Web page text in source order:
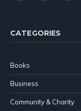
CATEGORIES
Books
Business
Community & Charity